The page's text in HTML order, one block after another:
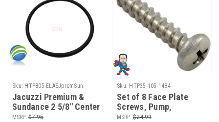
Sku: HTP805-ELAEJpremSun
Jacuzzi Premium &
Sundance 2 5/8" Center
to Center O-Ring Hot
MSRP: $7.95
Sku: HTP35-105-1484
Set of 8 Face Plate
Screws, Pump,
Jacuzzi® or
MSRP: $24.99